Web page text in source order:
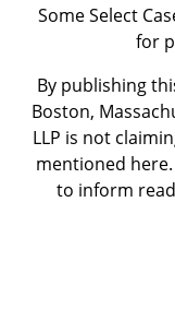
Some Select
for
By publishing
Boston,
LLP is not
mentioned
to inform